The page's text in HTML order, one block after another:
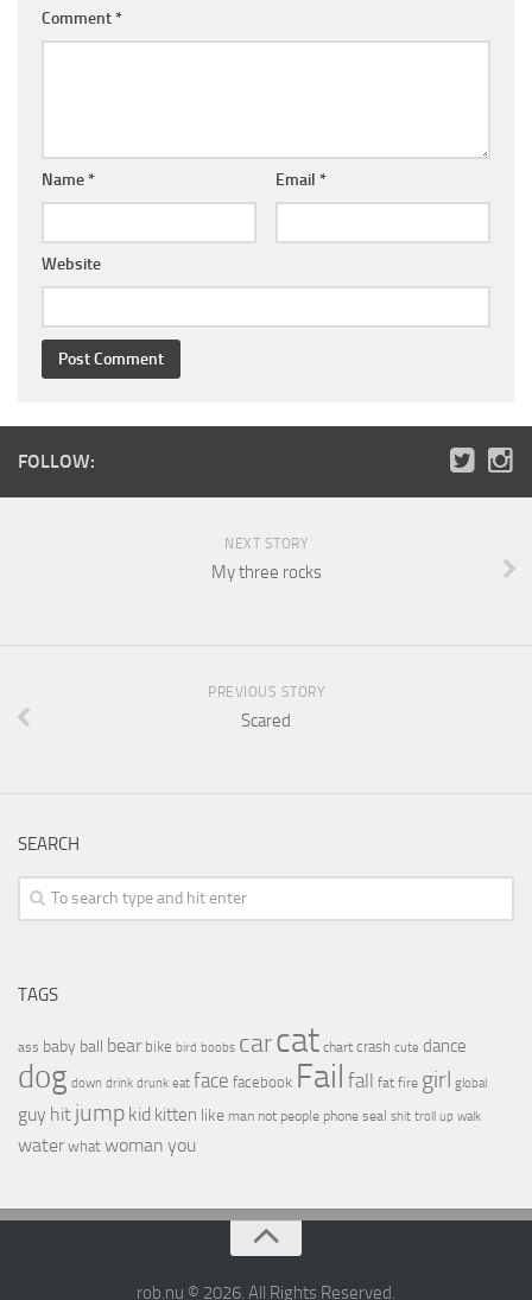
Comment *
Name * Email *
Website
FOLLOW:
NEXT STORY
My three rocks
PREVIOUS STORY
Scared
SEARCH
TAGS
ass baby ball bear bike bird boobs carcat chart crash cute dance
dog down drink drunk eat face facebook Fail fall fat fire girl global
guy hit jump kid kitten like man not people phone seal shit troll up walk
water what woman you
rob.nu © 2026. All Rights Reserved.